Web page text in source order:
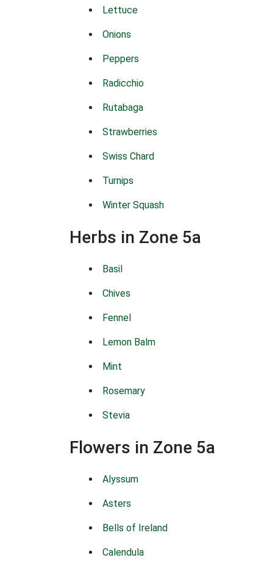
Lettuce
Onions
Peppers
Radicchio
Rutabaga
Strawberries
Swiss Chard
Turnips
Winter Squash
Herbs in Zone 5a
Basil
Chives
Fennel
Lemon Balm
Mint
Rosemary
Stevia
Flowers in Zone 5a
Alyssum
Asters
Bells of Ireland
Calendula